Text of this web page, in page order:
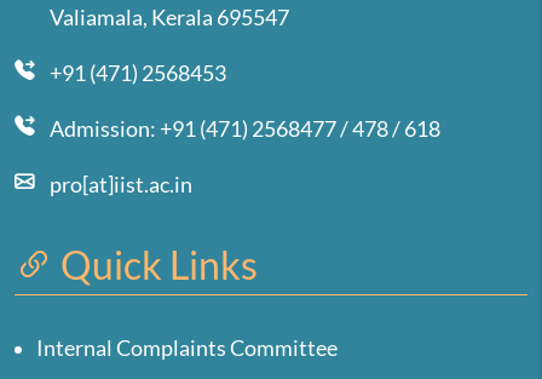
Valiamala, Kerala 695547
+91 (471) 2568453
Admission: +91 (471) 2568477 / 478 / 618
pro[at]iist.ac.in
Quick Links
Internal Complaints Committee